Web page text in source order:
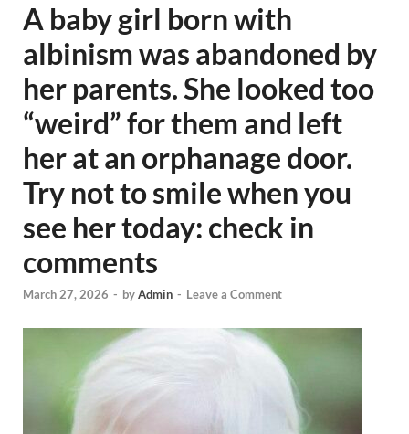
A baby girl born with
albinism was abandoned by
her parents. She looked too
“weird” for them and left
her at an orphanage door.
Try not to smile when you
see her today: check in
comments
March 27, 2026 - byAdmin - Leave a Comment